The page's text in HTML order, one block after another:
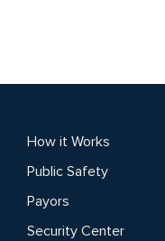
How it Works
Public Safety
Payors
Security Center